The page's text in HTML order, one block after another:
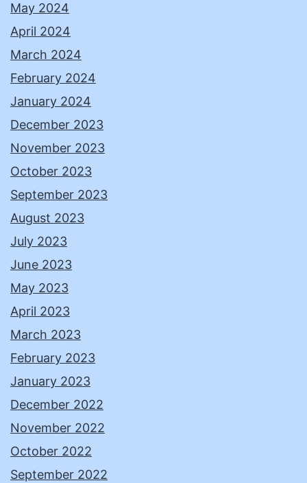
May 2024
April 2024
March 2024
February 2024
January 2024
December 2023
November 2023
October 2023
September 2023
August 2023
July 2023
June 2023
May 2023
April 2023
March 2023
February 2023
January 2023
December 2022
November 2022
October 2022
September 2022